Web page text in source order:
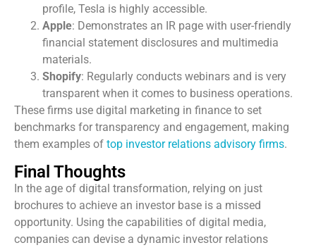
profile, Tesla is highly accessible.
Apple: Demonstrates an IR page with user-friendly
financial statement disclosures and multimedia
materials.
Shopify: Regularly conducts webinars and is very
transparent when it comes to business operations.
These firms use digital marketing in finance to set
benchmarks for transparency and engagement, making
them examples of top investor relations advisory firms.
Final Thoughts
In the age of digital transformation, relying on just
brochures to achieve an investor base is a missed
opportunity. Using the capabilities of digital media,
companies can devise a dynamic investor relations